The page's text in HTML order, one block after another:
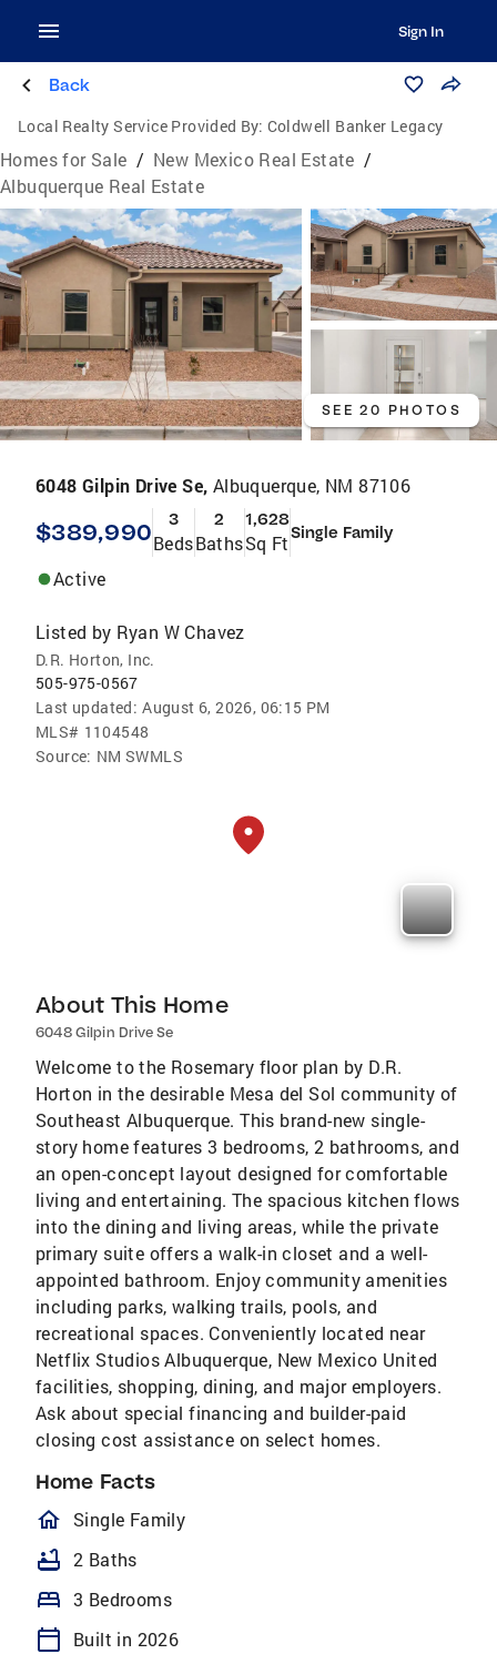
Sign In
Back
Local Realty Service Provided By: Coldwell Banker Legacy
Homes for Sale / New Mexico Real Estate /
Albuquerque Real Estate
SEE 20 PHOTOS
6048 Gilpin Drive Se, Albuquerque, NM 87106
$389,990 3
Beds
2
Baths
1,628
Sq FtSingle Family
Active
Listed by Ryan W Chavez
D.R. Horton, Inc.
505-975-0567
Last updated: August 6, 2026, 06:15 PM
MLS# 1104548
Source: NM SWMLS
About This Home
6048 Gilpin Drive Se
Welcome to the Rosemary floor plan by D.R.
Horton in the desirable Mesa del Sol community of
Southeast Albuquerque. This brand-new single-
story home features 3 bedrooms, 2 bathrooms, and
an open-concept layout designed for comfortable
living and entertaining. The spacious kitchen flows
into the dining and living areas, while the private
primary suite offers a walk-in closet and a well-
appointed bathroom. Enjoy community amenities
including parks, walking trails, pools, and
recreational spaces. Conveniently located near
Netflix Studios Albuquerque, New Mexico United
facilities, shopping, dining, and major employers.
Ask about special financing and builder-paid
closing cost assistance on select homes.
Home Facts
homeOutlined
Single Family
bathtub 2 Baths
bed 3 Bedrooms
calendar_today Built in 2026